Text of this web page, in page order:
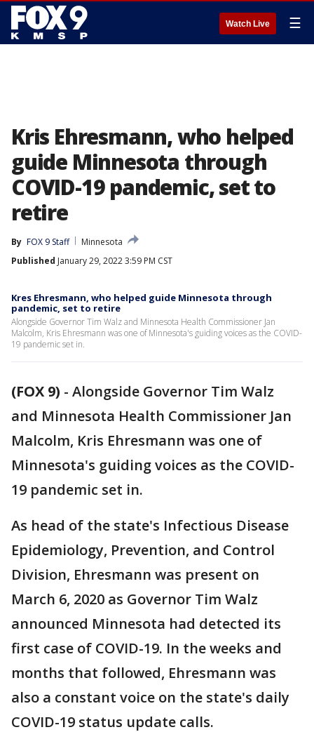
Watch Live ☰
Kris Ehresmann, who helped
guide Minnesota through
COVID-19 pandemic, set to
retire
By FOX 9 Staff
Minnesota
Published January 29, 2022 3:59 PM CST
Kres Ehresmann, who helped guide Minnesota through
pandemic, set to retire
Alongside Governor Tim Walz and Minnesota Health Commissioner Jan
Malcolm, Kris Ehresmann was one of Minnesota's guiding voices as the COVID-
19 pandemic set in.
(FOX 9) - Alongside Governor Tim Walz
and Minnesota Health Commissioner Jan
Malcolm, Kris Ehresmann was one of
Minnesota's guiding voices as the COVID-
19 pandemic set in.
As head of the state's Infectious Disease
Epidemiology, Prevention, and Control
Division, Ehresmann was present on
March 6, 2020 as Governor Tim Walz
announced Minnesota had detected its
first case of COVID-19. In the weeks and
months that followed, Ehresmann was
also a constant voice on the state's daily
COVID-19 status update calls.